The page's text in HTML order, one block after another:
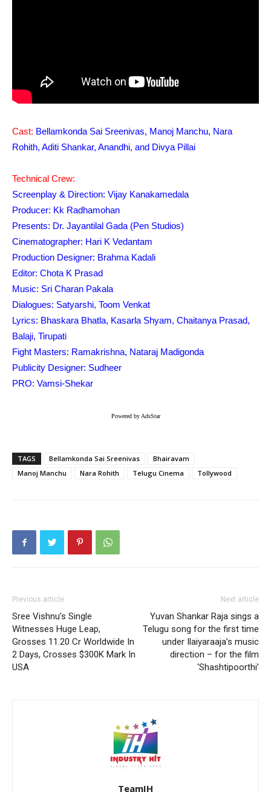
Cast: Bellamkonda Sai Sreenivas, Manoj Manchu, Nara
Rohith, Aditi Shankar, Anandhi, and Divya Pillai
Technical Crew:
Screenplay & Direction: Vijay Kanakamedala
Producer: Kk Radhamohan
Presents: Dr. Jayantilal Gada (Pen Studios)
Cinematographer: Hari K Vedantam
Production Designer: Brahma Kadali
Editor: Chota K Prasad
Music: Sri Charan Pakala
Dialogues: Satyarshi, Toom Venkat
Lyrics: Bhaskara Bhatla, Kasarla Shyam, Chaitanya Prasad,
Balaji, Tirupati
Fight Masters: Ramakrishna, Nataraj Madigonda
Publicity Designer: Sudheer
PRO: Vamsi-Shekar
Powered by AdsStar
TAGS Bellamkonda Sai Sreenivas
Bhairavam
Manoj Manchu
Nara Rohith Telugu Cinema Tollywood
Previous article
Sree Vishnu’s Single
Witnesses Huge Leap,
Grosses 11.20 Cr Worldwide In
2 Days, Crosses $300K Mark In
USA
Next article
Yuvan Shankar Raja sings a
Telugu song for the first time
under Ilaiyaraaja’s music
direction – for the film
‘Shashtipoorthi’
TeamIH